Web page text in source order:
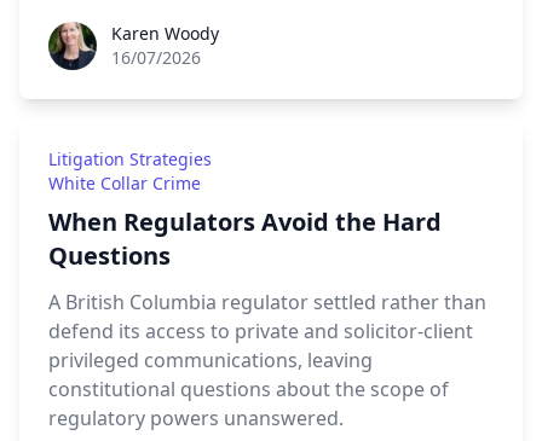
Karen Woody
Karen Woody
16/07/2026
Litigation Strategies
White Collar Crime
When Regulators Avoid the Hard
Questions
A British Columbia regulator settled rather than
defend its access to private and solicitor-client
privileged communications, leaving
constitutional questions about the scope of
regulatory powers unanswered.